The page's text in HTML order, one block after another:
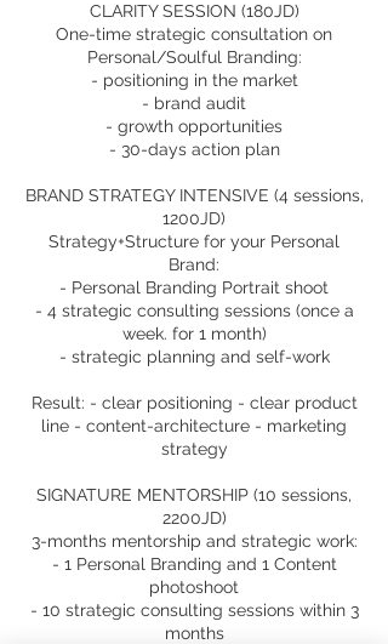
CLARITY SESSION (180JD)
One-time strategic consultation on
Personal/Soulful Branding:
- positioning in the market
- brand audit
- growth opportunities
- 30-days action plan
BRAND STRATEGY INTENSIVE (4 sessions,
1200JD)
Strategy+Structure for your Personal
Brand:
- Personal Branding Portrait shoot
- 4 strategic consulting sessions (once a
week. for 1 month)
- strategic planning and self-work
Result: - clear positioning - clear product
line - content-architecture - marketing
strategy
SIGNATURE MENTORSHIP (10 sessions,
2200JD)
3-months mentorship and strategic work:
- 1 Personal Branding and 1 Content
photoshoot
- 10 strategic consulting sessions within 3
months